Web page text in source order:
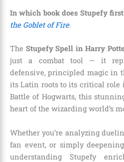
In which book does Stupefy
the Goblet of Fire.
The Stupefy Spell in Harry
just a combat tool — it
defensive, principled magic in
its Latin roots to its critical role
Battle of Hogwarts, this
heart of the wizarding world’s
Whether you’re analyzing
fan event, or simply
understanding Stupefy